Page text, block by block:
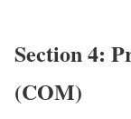
Section 4:
(COM)